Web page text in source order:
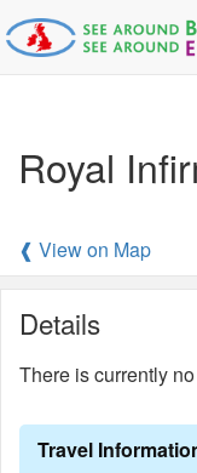
Royal
❰ View on Map
Details
There is currently
Travel